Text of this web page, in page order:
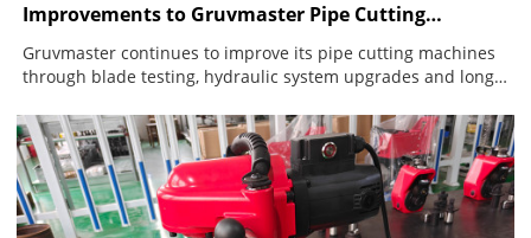
Improvements to Gruvmaster Pipe Cutting
Machines
Gruvmaster continues to improve its pipe cutting machines
through blade testing, hydraulic system upgrades and long-
one standard blade for carbon steel and stainless steel
pipes, plus a dedicated blade for ductile iron. A separate,
fully sealed hydraulic pump structure further improves
sealing reliability, reduces contamination and lowers
maintenance requirements.